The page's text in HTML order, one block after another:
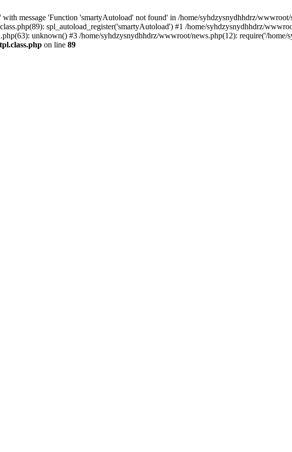
message 'Function 'smartyAutoload' not found' in /home/syhdzysnydhhdrz/wwwroot/
spl_autoload_register('smartyAutoload') #1 /home/syhdzysnydhhdrz/
unknown() #3 /home/syhdzysnydhhdrz/wwwroot/news.php(12): require('/
on line 89